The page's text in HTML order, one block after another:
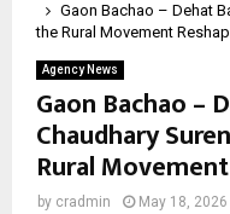
Gaon Bachao – Dehat
the Rural Movement
Agency News
Gaon Bachao –
Chaudhary
Rural
by cradmin May 18, 2026